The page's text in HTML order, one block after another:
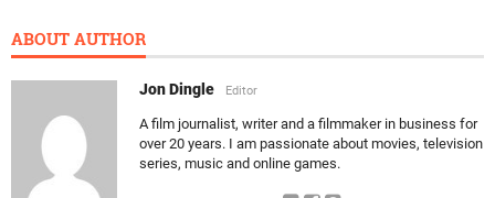
ABOUT AUTHOR
Jon Dingle Editor
A film journalist, writer and a filmmaker in business for
over 20 years. I am passionate about movies, television
series, music and online games.